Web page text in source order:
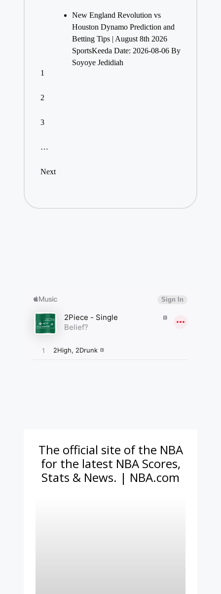
New England Revolution vs
Houston Dynamo Prediction and
Betting Tips | August 8th 2026
SportsKeeda Date: 2026-08-06 By
Soyoye Jedidiah
1
2
3
…
Next